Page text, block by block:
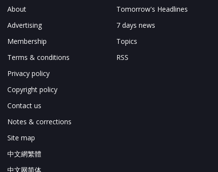
About
Advertising
Membership
Terms & conditions
Privacy policy
Copyright policy
Contact us
Notes & corrections
Site map
中文網繁體
中文网简体
Tomorrow's Headlines
7 days news
Topics
RSS